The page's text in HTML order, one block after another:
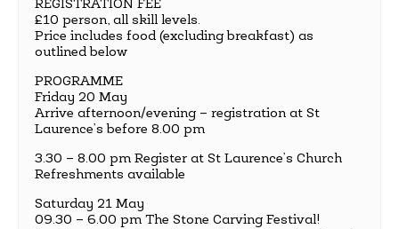
REGISTRATION FEE
£10 person, all skill levels.
Price includes food (excluding breakfast) as
outlined below
PROGRAMME
Friday 20 May
Arrive afternoon/evening – registration at St
Laurence’s before 8.00 pm
3.30 – 8.00 pm Register at St Laurence’s Church
Refreshments available
Saturday 21 May
09.30 – 6.00 pm The Stone Carving Festival!